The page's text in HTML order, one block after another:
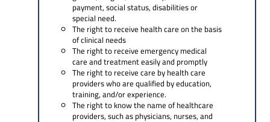
payment, social status, disabilities or
special need.
The right to receive health care on the basis
of clinical needs
The right to receive emergency medical
care and treatment easily and promptly
The right to receive care by health care
providers who are qualified by education,
training, and/or experience.
The right to know the name of healthcare
providers, such as physicians, nurses, and